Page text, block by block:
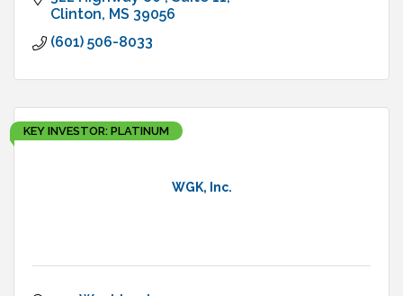
Clinton MS 39056
(601) 506-8033
WGK, Inc.
KEY INVESTOR: PLATINUM